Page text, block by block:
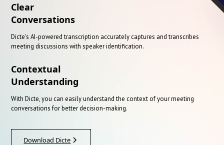
Clear
Conversations
Dicte's AI-powered transcription accurately captures and transcribes
meeting discussions with speaker identification.
Contextual
Understanding
With Dicte, you can easily understand the context of your meeting
conversations for better decision-making.
Download Dicte